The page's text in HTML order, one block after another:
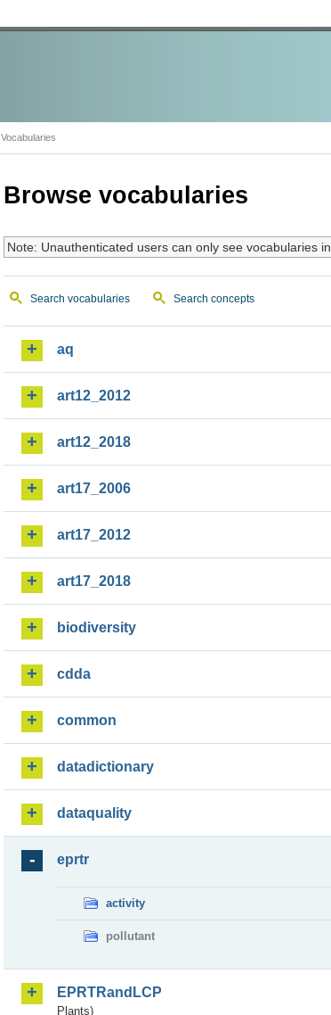
Vocabularies
Browse vocabularies
Note: Unauthenticated users can only see vocabularies in
Search vocabularies Search concepts
aq
art12_2012
art12_2018
art17_2006
art17_2012
art17_2018
biodiversity
cdda
common
datadictionary
dataquality
eprtr
activity
pollutant
EPRTRandLCP
Plants)